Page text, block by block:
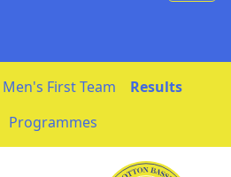
Men's First Team
Results
Programmes